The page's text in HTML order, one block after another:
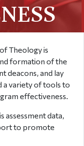
Theology is
formation of the
deacons, and lay
a variety of tools to
effectiveness.
assessment data,
to promote